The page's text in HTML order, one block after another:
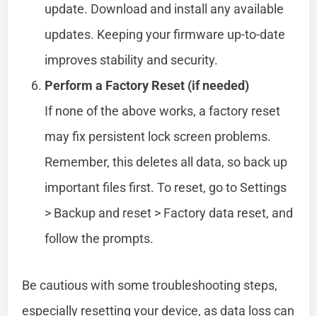
update. Download and install any available
updates. Keeping your firmware up-to-date
improves stability and security.
Perform a Factory Reset (if needed)
If none of the above works, a factory reset
may fix persistent lock screen problems.
Remember, this deletes all data, so back up
important files first. To reset, go to Settings
> Backup and reset > Factory data reset, and
follow the prompts.
Be cautious with some troubleshooting steps,
especially resetting your device, as data loss can